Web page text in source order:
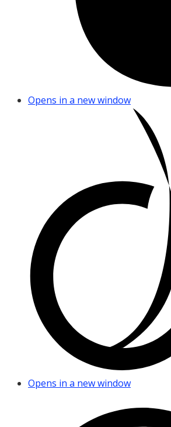
Opens in a new window
Opens in a new window